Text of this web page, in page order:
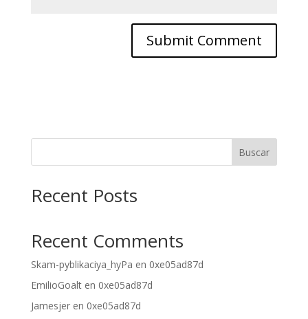
Buscar
Recent Posts
Recent Comments
Skam-pyblikaciya_hyPa en 0xe05ad87d
EmilioGoalten 0xe05ad87d
Jamesjeren 0xe05ad87d